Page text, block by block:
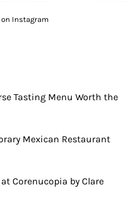
on Instagram
Tasting Menu Worth the
Mexican Restaurant
Corenucopia by Clare